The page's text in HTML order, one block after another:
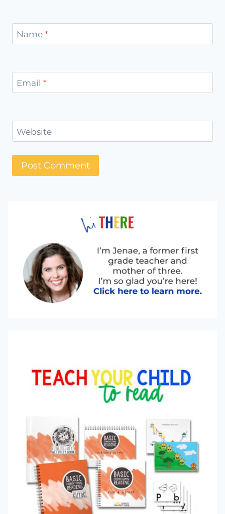
Name *
Email *
Website